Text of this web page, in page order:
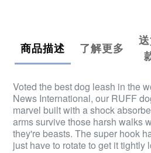
商品描述 了解更多
Voted the best dog leash in the
News International, our RUFF
marvel built with a shock
arms survive those harsh walks
they're beasts. The super hook
just have to rotate to get it tightly